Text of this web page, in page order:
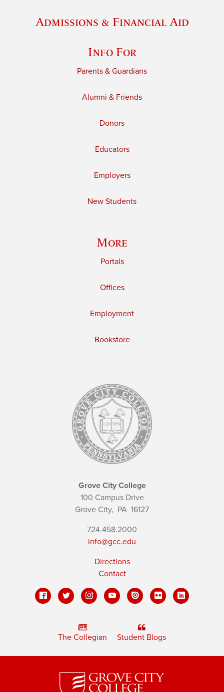
Admissions & Financial Aid
Info For
Parents & Guardians
Alumni & Friends
Donors
Educators
Employers
New Students
More
Portals
Offices
Employment
Bookstore
Grove City College
100 Campus Drive
Grove City, PA 16127
724.458.2000
info@gcc.edu
Directions
Contact
The Collegian Student Blogs